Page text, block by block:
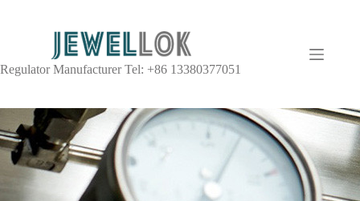
Regulator Manufacturer Tel: +86 13380377051